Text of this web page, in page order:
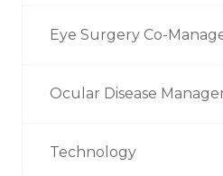
Eye Surgery Co-
Ocular Disease
Technology